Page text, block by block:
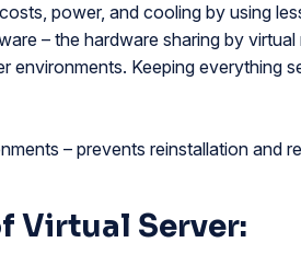
power, and cooling by using
– the hardware sharing by
environments. Keeping everything
– prevents reinstallation and
Virtual Server: